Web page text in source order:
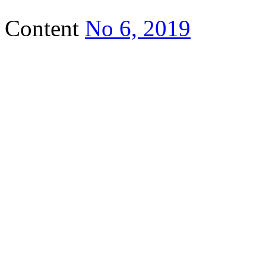
Content No 6, 2019